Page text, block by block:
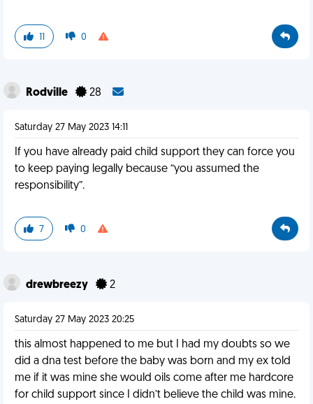
11 0
Rodville 28
Saturday 27 May 2023 14:11
If you have already paid child support they can force you
to keep paying legally because “you assumed the
responsibility”.
7 0
drewbreezy 2
Saturday 27 May 2023 20:25
this almost happened to me but I had my doubts so we
did a dna test before the baby was born and my ex told
me if it was mine she would oils come after me hardcore
for child support since I didn’t believe the child was mine.